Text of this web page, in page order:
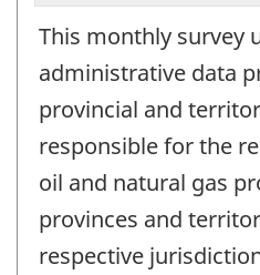
This monthly survey
administrative data
provincial and
responsible for the
oil and natural gas
provinces and
respective